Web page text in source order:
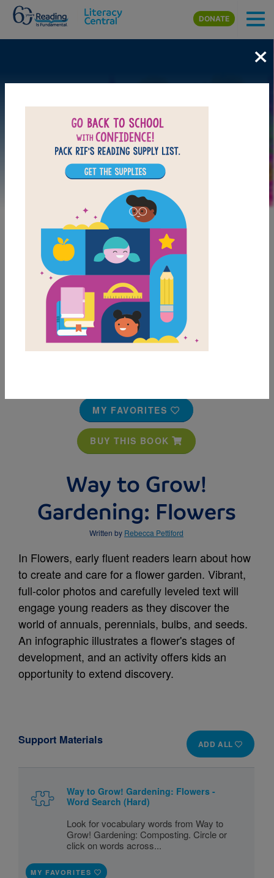
Skip to main content
DONATE
MY FAVORITES
BUY THIS BOOK
Way to Grow!
Gardening: Flowers
Written by Rebecca Pettiford
In Flowers, early fluent readers learn about how
to create and care for a flower garden. Vibrant,
full-color photos and carefully leveled text will
engage young readers as they discover the
world of annuals, perennials, bulbs, and seeds.
An infographic illustrates a flower's stages of
development, and an activity offers kids an
opportunity to extend discovery.
ADD ALL
Support Materials
Way to Grow! Gardening: Flowers -
Word Search (Hard)
Look for vocabulary words from Way to
Grow! Gardening: Composting. Circle or
click on words across...
MY FAVORITES
×